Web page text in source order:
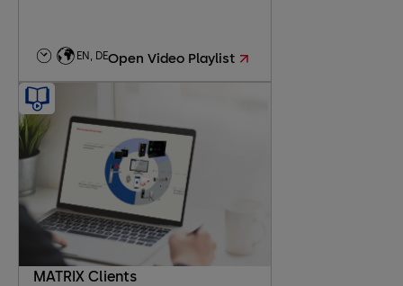
EN, DEOpen Video Playlist
MATRIX Clients